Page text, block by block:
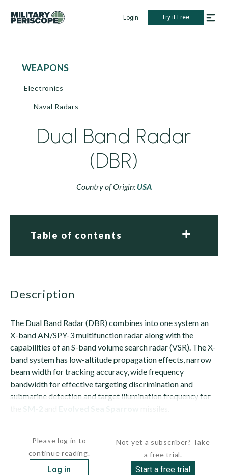
Login Try it Free
WEAPONS
Electronics
Naval Radars
Dual Band Radar
(DBR)
Country of Origin: USA
Table of contents
description
The Dual Band Radar (DBR) combines into one system an
X-band AN/SPY-3 multifunction radar along with the
capabilities of an S-band volume search radar (VSR). The X-
band system has low-altitude propagation effects, narrow
beam width for tracking accuracy, wide frequency
bandwidth for effective targeting discrimination and
submarine detection and target illumination frequency for
Please log in to
continue reading.
Log in
Not yet a subscriber? Take
a free trial.
Start a free trial